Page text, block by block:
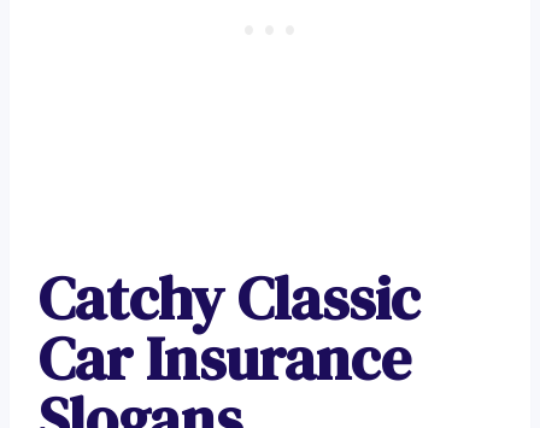
Catchy Classic
Car Insurance